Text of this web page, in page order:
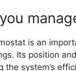
is an
Its position
the system’s